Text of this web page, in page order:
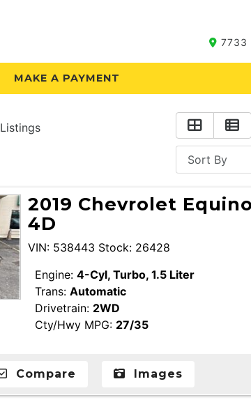
7733
MAKE A PAYMENT
Listings
2019 Chevrolet
4D
VIN: 538443 Stock: 26428
Engine: 4-Cyl, Turbo, 1.5 Liter
Trans: Automatic
Drivetrain: 2WD
Cty/Hwy MPG: 27/35
Compare Images